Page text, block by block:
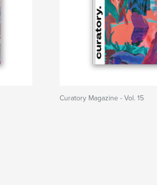
Curatory Magazine - Vol. 15